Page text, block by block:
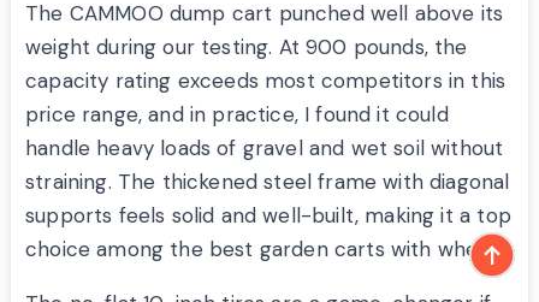
The CAMMOO dump cart punched well above its
weight during our testing. At 900 pounds, the
capacity rating exceeds most competitors in this
price range, and in practice, I found it could
handle heavy loads of gravel and wet soil without
straining. The thickened steel frame with diagonal
supports feels solid and well-built, making it a top
choice among the best garden carts with wheels.